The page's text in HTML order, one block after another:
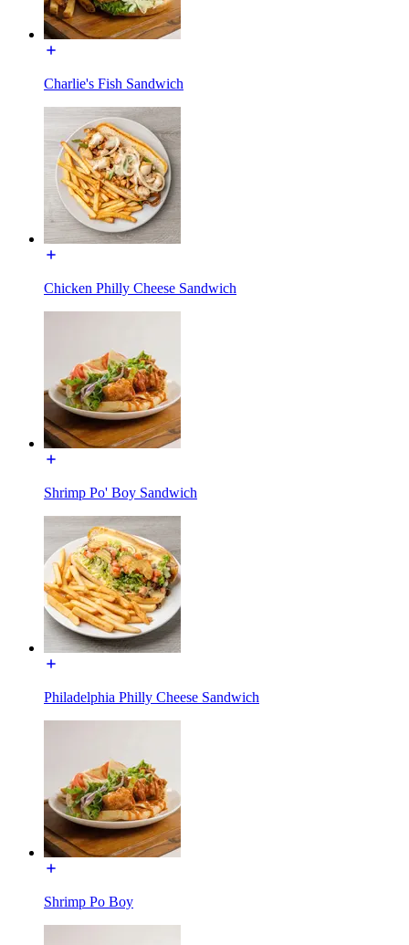
Charlie's Fish Sandwich
Chicken Philly Cheese Sandwich
Shrimp Po' Boy Sandwich
Philadelphia Philly Cheese Sandwich
Shrimp Po Boy